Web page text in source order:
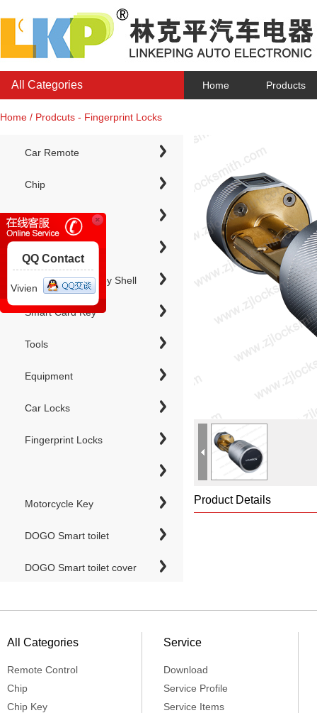
All Categories Home Products
Home / Prodcuts - Fingerprint Locks
Car Remote
Chip
Chip Keys
Electronic Chip Key Shell
Smart Card Key
Tools
Equipment
Car Locks
Fingerprint Locks
Motorcycle Key
DOGO Smart toilet
DOGO Smart toilet cover
Product Details
All Categories
Remote Control
Chip
Chip Key
Service
Download
Service Profile
Service Items
QQ Contact
Vivien